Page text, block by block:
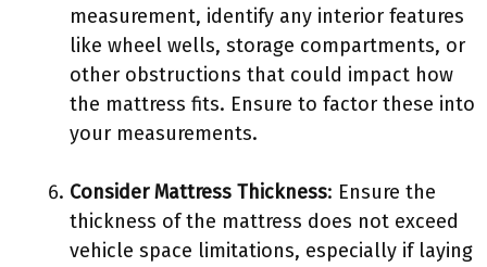
measurement, identify any interior features
like wheel wells, storage compartments, or
other obstructions that could impact how
the mattress fits. Ensure to factor these into
your measurements.
Consider Mattress Thickness: Ensure the
thickness of the mattress does not exceed
vehicle space limitations, especially if laying